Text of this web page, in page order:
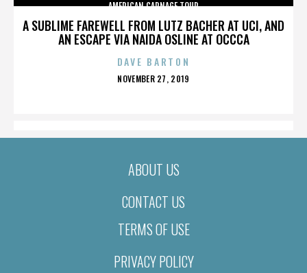
A SUBLIME FAREWELL FROM LUTZ BACHER AT UCI, AND
AN ESCAPE VIA NAIDA OSLINE AT OCCCA
AMERICAN CARNAGE TOUR
DAVE BARTON
POSTED
NOVEMBER 27, 2019
ABOUT US
CONTACT US
TERMS OF USE
PRIVACY POLICY